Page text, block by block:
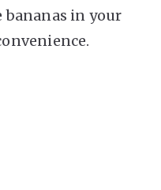
bananas in your